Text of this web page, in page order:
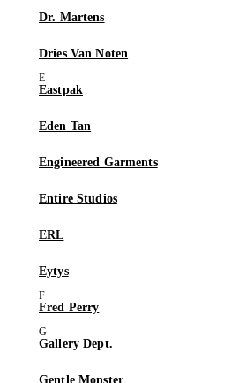
Dr. Martens
Dries Van Noten
Eastpak
Eden Tan
Engineered Garments
Entire Studios
ERL
Eytys
Fred Perry
Gallery Dept.
Gentle Monster